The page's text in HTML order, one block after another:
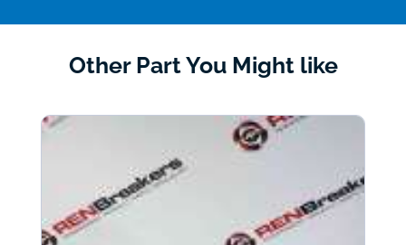
Other Part You Might like